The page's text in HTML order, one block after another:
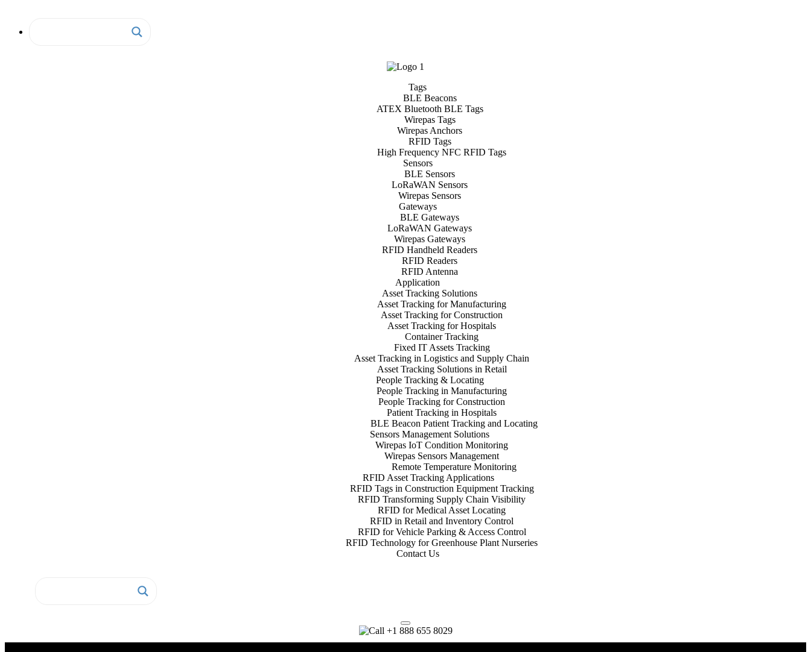
Tags
BLE Beacons
ATEX Bluetooth BLE Tags
Wirepas Tags
Wirepas Anchors
RFID Tags
High Frequency NFC RFID Tags
Sensors
BLE Sensors
LoRaWAN Sensors
Wirepas Sensors
Gateways
BLE Gateways
LoRaWAN Gateways
Wirepas Gateways
RFID Handheld Readers
RFID Readers
RFID Antenna
Application
Asset Tracking Solutions
Asset Tracking for Manufacturing
Asset Tracking for Construction
Asset Tracking for Hospitals
Container Tracking
Fixed IT Assets Tracking
Asset Tracking in Logistics and Supply Chain
Asset Tracking Solutions in Retail
People Tracking & Locating
People Tracking in Manufacturing
People Tracking for Construction
Patient Tracking in Hospitals
BLE Beacon Patient Tracking and Locating
Sensors Management Solutions
Wirepas IoT Condition Monitoring
Wirepas Sensors Management
Remote Temperature Monitoring
RFID Asset Tracking Applications
RFID Tags in Construction Equipment Tracking
RFID Transforming Supply Chain Visibility
RFID for Medical Asset Locating
RFID in Retail and Inventory Control
RFID for Vehicle Parking & Access Control
RFID Technology for Greenhouse Plant Nurseries
Contact Us
+1 888 655 8029